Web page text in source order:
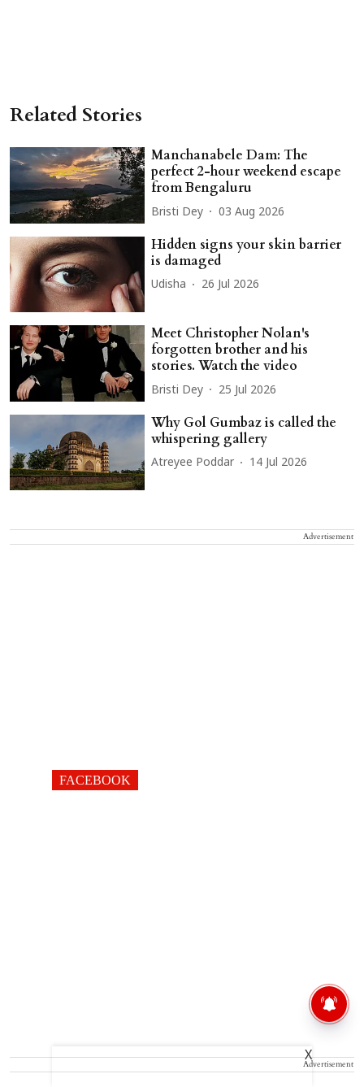
Related Stories
Manchanabele Dam: The
perfect 2-hour weekend escape
from Bengaluru
Bristi Dey 03 Aug 2026
Hidden signs your skin barrier
is damaged
Udisha 26 Jul 2026
Meet Christopher Nolan's
forgotten brother and his
stories. Watch the video
Bristi Dey 25 Jul 2026
Why Gol Gumbaz is called the
whispering gallery
Atreyee Poddar 14 Jul 2026
Advertisement
FACEBOOK
Advertisement
X